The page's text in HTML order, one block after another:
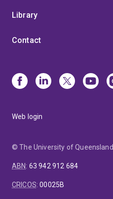
Library
Contact
Web login
© The University of Queensland
ABN: 63 942 912 684
CRICOS:00025B